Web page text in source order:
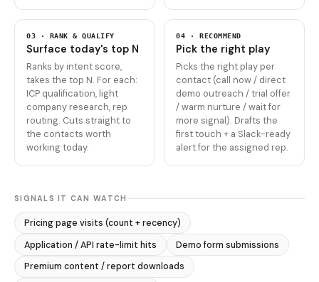
03 · RANK & QUALIFY
Surface today's top N
Ranks by intent score,
takes the top N. For each:
ICP qualification, light
company research, rep
routing. Cuts straight to
the contacts worth
working today.
04 · RECOMMEND
Pick the right play
Picks the right play per
contact (call now / direct
demo outreach / trial offer
/ warm nurture / wait for
more signal). Drafts the
first touch + a Slack-ready
alert for the assigned rep.
SIGNALS IT CAN WATCH
Pricing page visits (count + recency)
Application / API rate-limit hits
Demo form submissions
Premium content / report downloads